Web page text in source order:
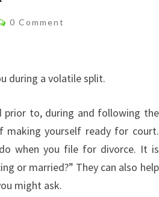
Comments
0 Comment
during a volatile split.
prior to, during and following the
making yourself ready for court.
when you file for divorce. It is
or married?” They can also help
might ask.